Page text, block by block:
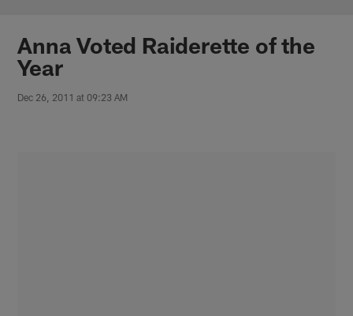
Anna Voted Raiderette of the
Year
Dec 26, 2011 at 09:23 AM